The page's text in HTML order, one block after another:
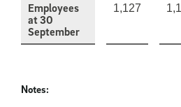
Employees
at 30
September
1,127
Notes: